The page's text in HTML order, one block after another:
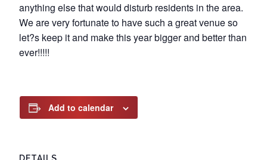
anything else that would disturb residents in the area.
We are very fortunate to have such a great venue so
let?s keep it and make this year bigger and better than
ever!!!!!
Add to calendar